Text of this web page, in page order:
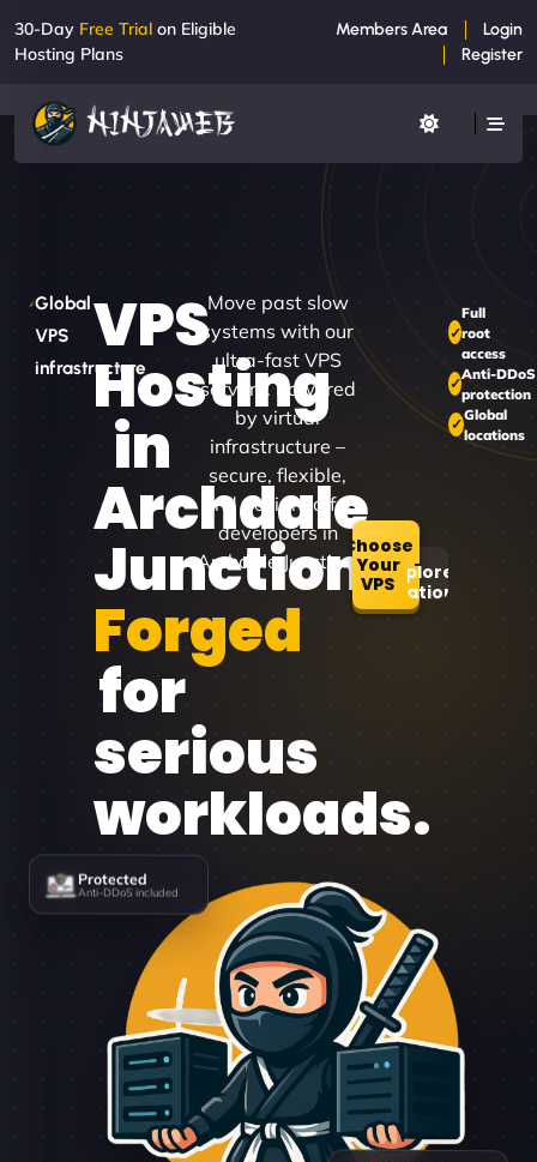
30-Day Free Trial on Eligible
Hosting Plans
Members Area
Login
Register
Global
VPS
infrastructure
VPS
Hosting
in
Archdale
Junction
Forged
for
serious
workloads.
Move past slow
systems with our
ultra-fast VPS
servers. Powered
by virtual
infrastructure –
secure, flexible,
and designed for
developers in
Archdale Junction.
Choose
Your
VPSExplore
Locations
Full
root
access
Anti-DDoS
protection
Global
locations
Protected
Anti-DDoS included